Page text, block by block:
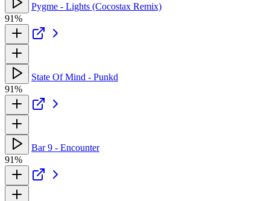
Pygme - Lights (Cocostax Remix)
91%
State Of Mind - Punkd
91%
Bar 9 - Encounter
91%